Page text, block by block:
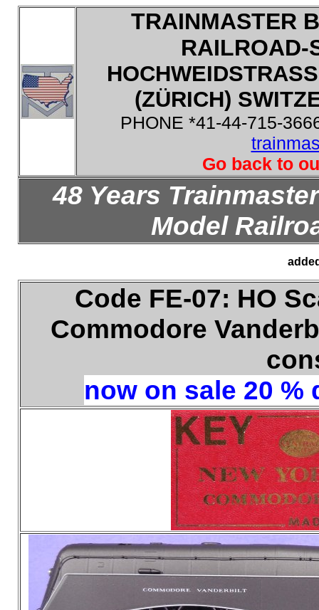
TRAINMASTER
RAILROAD-
(ZÜRICH)
PHONE *41-44-715-
Go back to
48 Years
Model
Code FE-07: HO
Commodore
now on sale 20 %